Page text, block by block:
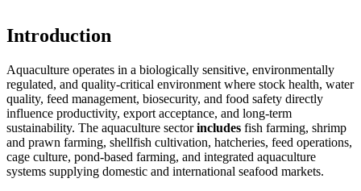
Introduction
Aquaculture operates in a biologically sensitive, environmentally
regulated, and quality-critical environment where stock health, water
quality, feed management, biosecurity, and food safety directly
influence productivity, export acceptance, and long-term
sustainability. The aquaculture sectorincludes fish farming, shrimp
and prawn farming, shellfish cultivation, hatcheries, feed operations,
cage culture, pond-based farming, and integrated aquaculture
systems supplying domestic and international seafood markets.